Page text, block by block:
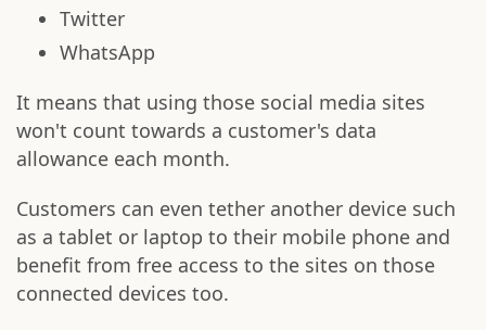
Twitter
WhatsApp
It means that using those social media sites
won't count towards a customer's data
allowance each month.
Customers can even tether another device such
as a tablet or laptop to their mobile phone and
benefit from free access to the sites on those
connected devices too.